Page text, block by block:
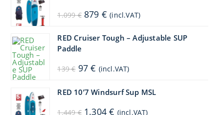
1.099€ Original
price
1.099 €.
879 € Current
price
879 €.
(incl.VAT)
RED Cruiser Tough – Adjustable SUP
Paddle
139€ Original
price
97€ Current
price
97 €.
(incl.VAT)
RED 10’7 Windsurf Sup MSL
1.449€ Original
1.304€ Current
(incl.VAT)